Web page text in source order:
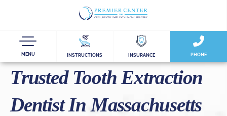
MENU PHONE
INSTRUCTIONS INSURANCE
Trusted Tooth Extraction
Dentist In Massachusetts